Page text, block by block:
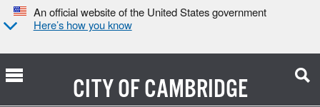
An official website of the United States government
Here’s how you know
CITY OFCAMBRIDGE